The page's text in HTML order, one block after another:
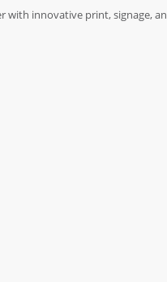
with innovative print, signage,